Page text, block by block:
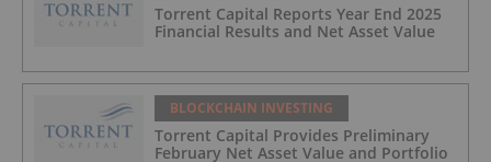
Torrent Capital Reports Year End 2025
Financial Results and Net Asset Value
BLOCKCHAIN INVESTING
Torrent Capital Provides Preliminary
February Net Asset Value and Portfolio